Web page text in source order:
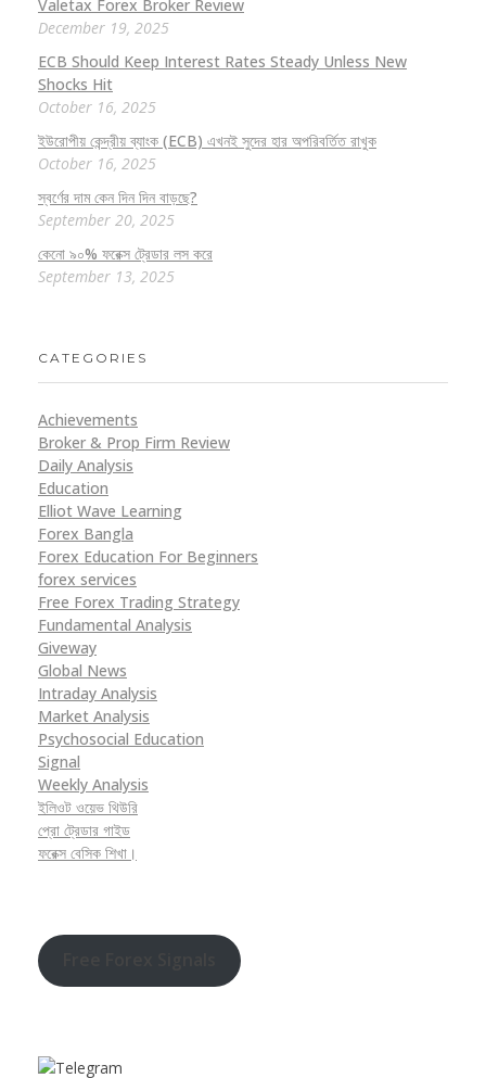
Valetax Forex Broker Review
December 19, 2025
ECB Should Keep Interest Rates Steady Unless New
Shocks Hit
October 16, 2025
ইউরোপীয় কেন্দ্রীয় ব্যাংক (ECB) এখনই সুদের হার অপরিবর্তিত রাখুক
October 16, 2025
স্বর্ণের দাম কেন দিন দিন বাড়ছে?
September 20, 2025
কেনো ৯০% ফরেক্স ট্রেডার লস করে
September 13, 2025
CATEGORIES
Achievements
Broker & Prop Firm Review
Daily Analysis
Education
Elliot Wave Learning
Forex Bangla
Forex Education For Beginners
forex services
Free Forex Trading Strategy
Fundamental Analysis
Giveway
Global News
Intraday Analysis
Market Analysis
Psychosocial Education
Signal
Weekly Analysis
ইলিওট ওয়েভ থিউরি
প্রো ট্রেডার গাইড
ফরেক্স বেসিক শিখা।